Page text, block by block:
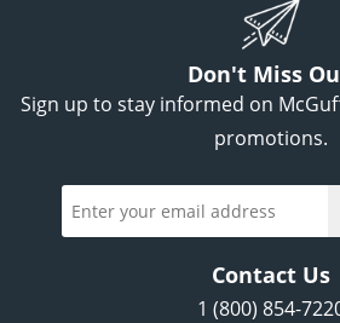
Don't Miss
Sign up to stay informed on
promotions.
Contact Us
1 (800) 854-